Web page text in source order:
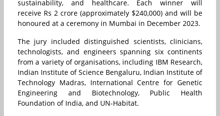
sustainability, and healthcare. Each winner will
receive Rs 2 crore (approximately $240,000) and will be
honoured at a ceremony in Mumbai in December 2023.
The jury included distinguished scientists, clinicians,
technologists, and engineers spanning six continents
from a variety of organisations, including IBM Research,
Indian Institute of Science Bengaluru, Indian Institute of
Technology Madras, International Centre for Genetic
Engineering and Biotechnology, Public Health
Foundation of India, and UN-Habitat.